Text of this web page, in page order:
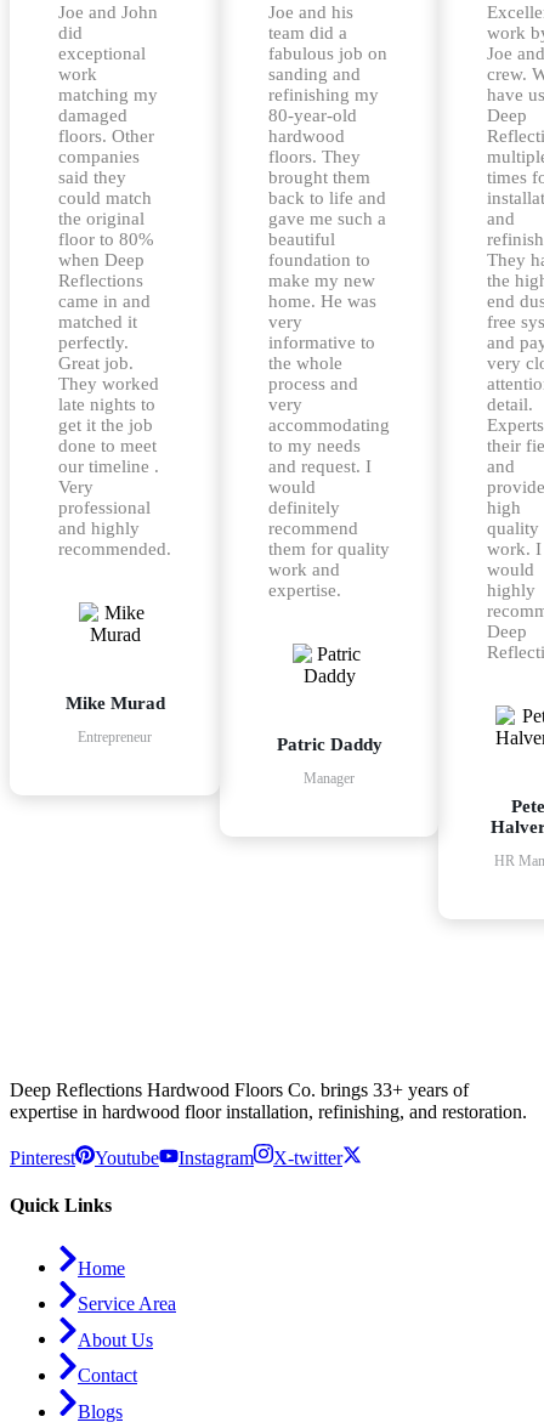
Joe and John
did
exceptional
work
matching my
damaged
floors. Other
companies
said they
could match
the original
floor to 80%
when Deep
Reflections
came in and
matched it
perfectly.
Great job.
They worked
late nights to
get it the job
done to meet
our timeline .
Very
professional
and highly
recommended.
Mike Murad
Entrepreneur
Joe and his
team did a
fabulous job on
sanding and
refinishing my
80-year-old
hardwood
floors. They
brought them
back to life and
gave me such a
beautiful
foundation to
make my new
home. He was
very
informative to
the whole
process and
very
accommodating
to my needs
and request. I
would
definitely
recommend
them for quality
work and
expertise.
Patric Daddy
Manager
work
Joe
crew.
have
Deep
times
and
They
the
end
free
and
very
detail.
their
and
provide
high
quality
work. I
would
highly
Deep
HR
Deep Reflections Hardwood Floors Co. brings 33+ years of
expertise in hardwood floor installation, refinishing, and restoration.
Pinterest Youtube Instagram X-twitter
Quick Links
Home
Service Area
About Us
Contact
Blogs